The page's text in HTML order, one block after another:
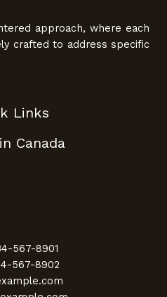
approach, where each
crafted to address specific
Links
Canada
567-8901
567-8902